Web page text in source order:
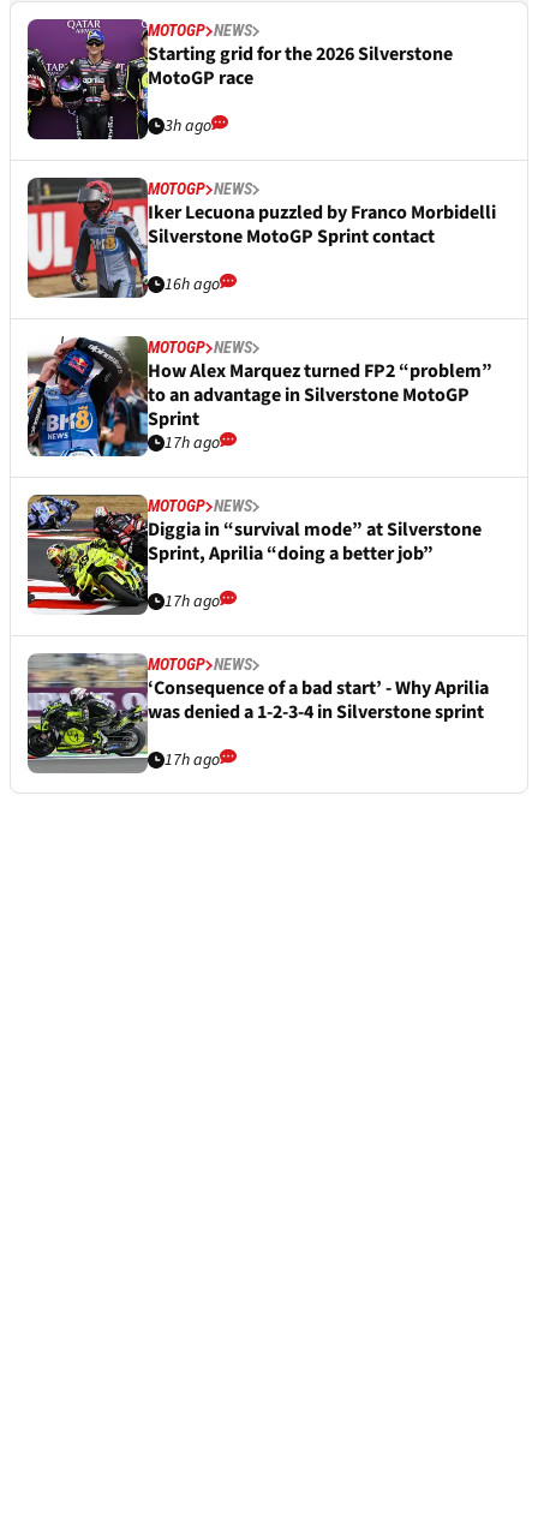
MOTOGP NEWS
Starting grid for the 2026 Silverstone
MotoGP race
3h ago
MOTOGP NEWS
Iker Lecuona puzzled by Franco Morbidelli
Silverstone MotoGP Sprint contact
16h ago
MOTOGP NEWS
How Alex Marquez turned FP2 “problem”
to an advantage in Silverstone MotoGP
Sprint
17h ago
MOTOGP NEWS
Diggia in “survival mode” at Silverstone
Sprint, Aprilia “doing a better job”
17h ago
MOTOGP NEWS
‘Consequence of a bad start’ - Why Aprilia
was denied a 1-2-3-4 in Silverstone sprint
17h ago